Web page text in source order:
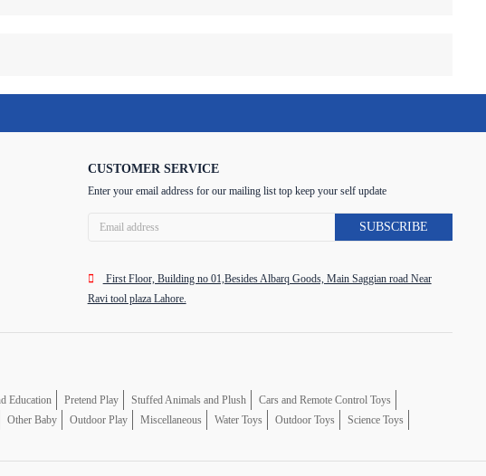
CUSTOMER SERVICE
Enter your email address for our mailing list top keep your self update
SUBSCRIBE
First Floor, Building no 01,Besides Albarq Goods, Main Saggian road Near
Ravi tool plaza Lahore.
Education Pretend Play Stuffed Animals and Plush
Cars and Remote Control Toys
Other Baby Outdoor Play Miscellaneous Water Toys Outdoor Toys
Science Toys